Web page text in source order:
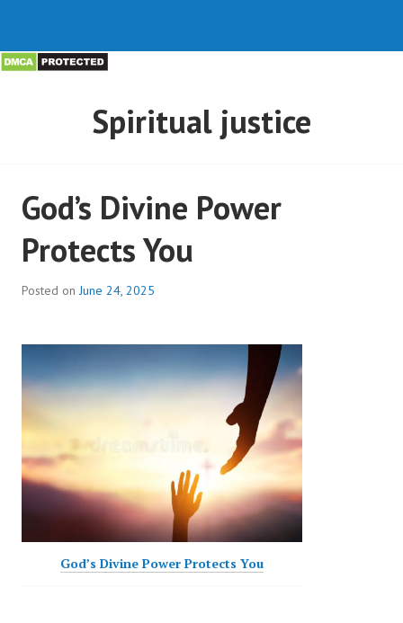
Spiritual justice
God’s Divine Power
Protects You
Posted onJune 24, 2025
God’s Divine Power Protects You